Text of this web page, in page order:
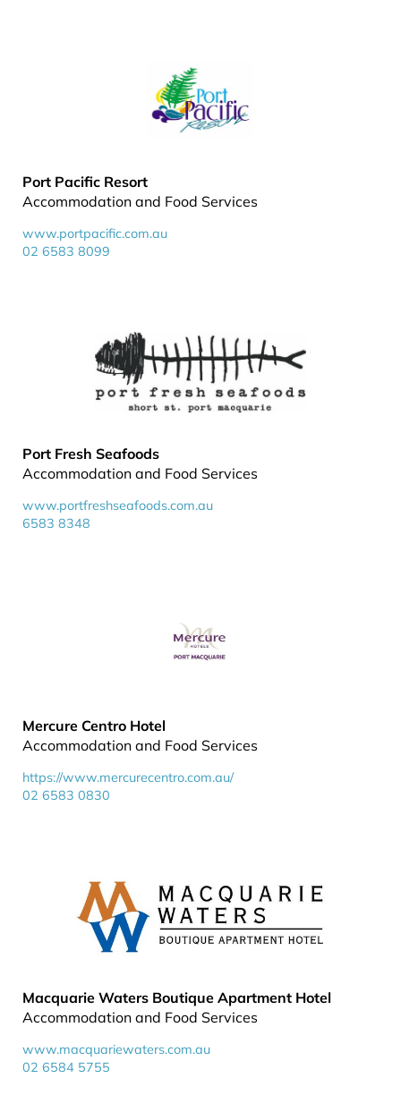
Port Pacific Resort
Accommodation and Food Services
www.portpacific.com.au
02 6583 8099
Port Fresh Seafoods
Accommodation and Food Services
www.portfreshseafoods.com.au
6583 8348
Mercure Centro Hotel
Accommodation and Food Services
https://www.mercurecentro.com.au/
02 6583 0830
Macquarie Waters Boutique Apartment Hotel
Accommodation and Food Services
www.macquariewaters.com.au
02 6584 5755